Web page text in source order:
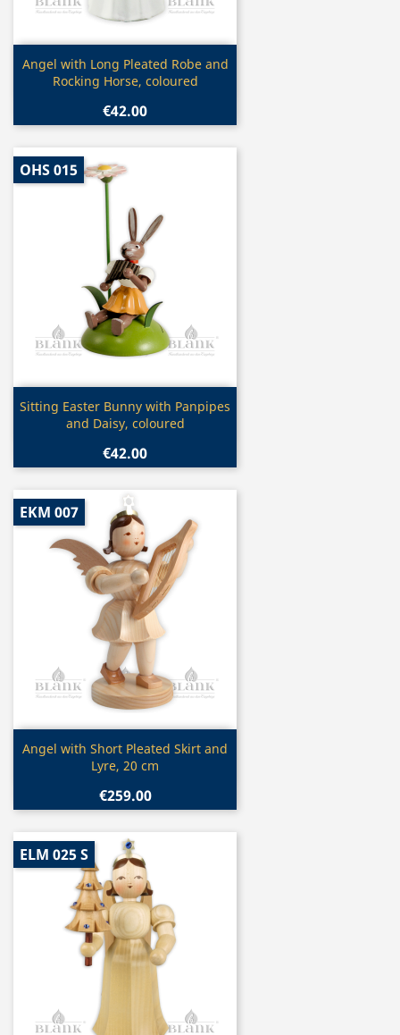
Quick view
Angel with Long Pleated Robe and
Rocking Horse, coloured
€42.00
Quick view
Sitting Easter Bunny with Panpipes
and Daisy, coloured
€42.00
OHS 015
Quick view
Angel with Short Pleated Skirt and
Lyre, 20 cm
€259.00
EKM 007
ELM 025 S